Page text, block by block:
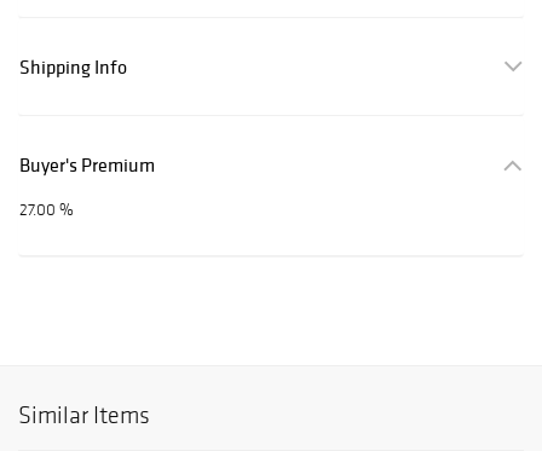
Shipping Info
Buyer's Premium
27.00 %
Similar Items